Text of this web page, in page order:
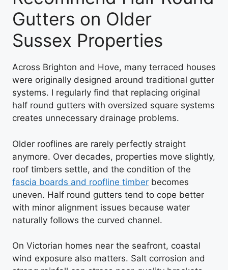
Gutters on Older
Sussex Properties
Across Brighton and Hove, many terraced houses
were originally designed around traditional gutter
systems. I regularly find that replacing original
half round gutters with oversized square systems
creates unnecessary drainage problems.
Older rooflines are rarely perfectly straight
anymore. Over decades, properties move slightly,
roof timbers settle, and the condition of the
fascia boards and roofline timber becomes
uneven. Half round gutters tend to cope better
with minor alignment issues because water
naturally follows the curved channel.
On Victorian homes near the seafront, coastal
wind exposure also matters. Salt corrosion and